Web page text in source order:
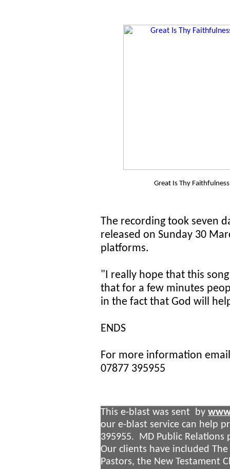
Great Is Thy
The recording took seven
released on Sunday 30
platforms.
"I really hope that this
that for a few minutes
in the fact that God will
ENDS
For more information
07877 395955
This e-blast was sent by
our e-blast service can help
395955. MD Public Relations
Our clients have included The
Pastors, the New Testament